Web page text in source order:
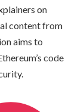
on
content from
aims to
code